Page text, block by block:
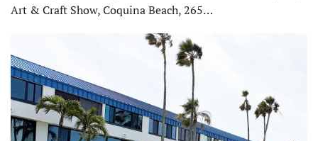
Art & Craft Show, Coquina Beach, 265…